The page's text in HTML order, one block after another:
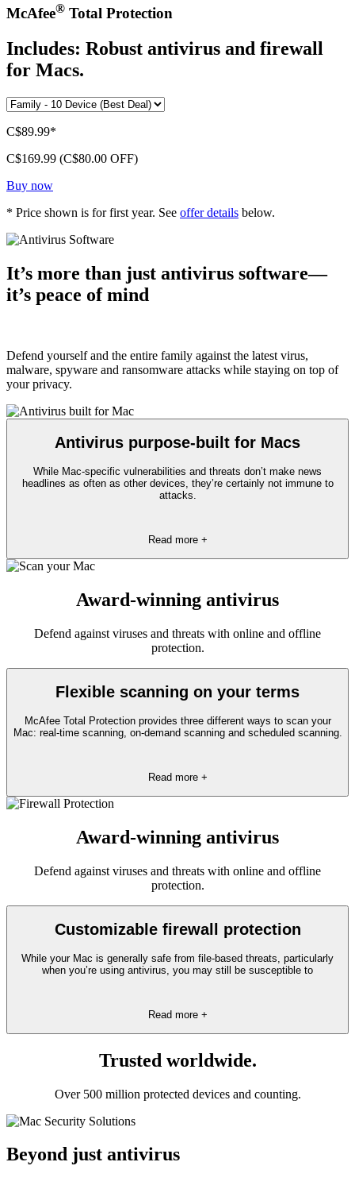
McAfee® Total Protection
Includes: Robust antivirus and firewall
for Macs.
C$89.99*
C$169.99 (C$80.00 OFF)
Buy now
* Price shown is for first year. See offer details below.
It’s more than just antivirus software—
it’s peace of mind
Defend yourself and the entire family against the latest virus,
malware, spyware and ransomware attacks while staying on top of
your privacy.
Antivirus purpose-built for Macs
While Mac-specific vulnerabilities and threats don’t make news
headlines as often as other devices, they’re certainly not immune to
attacks.
Read more +
Award-winning antivirus
Defend against viruses and threats with online and offline
protection.
Flexible scanning on your terms
McAfee Total Protection provides three different ways to scan your
Mac: real-time scanning, on-demand scanning and scheduled scanning.
Read more +
Award-winning antivirus
Defend against viruses and threats with online and offline
protection.
Customizable firewall protection
While your Mac is generally safe from file-based threats, particularly
when you’re using antivirus, you may still be susceptible to
Read more +
Trusted worldwide.
Over 500 million protected devices and counting.
Beyond just antivirus